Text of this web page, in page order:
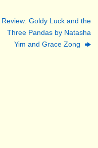
Review: Goldy Luck and the
Three Pandas by Natasha
Yim and Grace Zong